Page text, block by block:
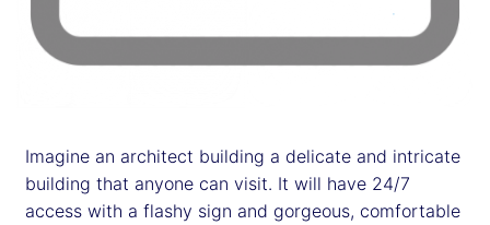
Imagine an architect building a delicate and intricate
building that anyone can visit. It will have 24/7
access with a flashy sign and gorgeous, comfortable